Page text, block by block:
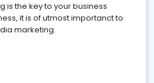
is the key to your business
it is of utmost importanct to
marketing.